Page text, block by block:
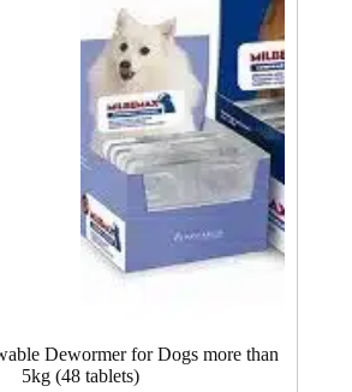
Dewormer for Dogs more than
5kg (48 tablets)